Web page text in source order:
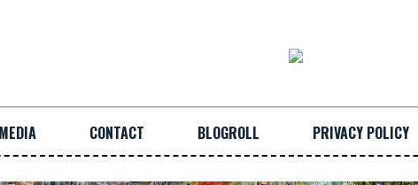
MEDIA CONTACT BLOGROLL PRIVACY POLICY